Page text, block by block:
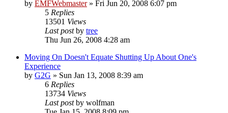
by EMFWebmaster» Fri Jun 20, 2008 6:07 pm
5 Replies
13501 Views
Last postby tree
Thu Jun 26, 2008 4:28 am
Moving On Doesn't Equate Shutting Up About One's
Experience
by G2G » Sun Jan 13, 2008 8:39 am
6 Replies
13734 Views
Last postby wolfman